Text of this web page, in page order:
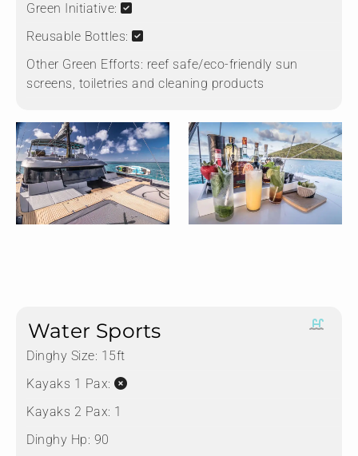
Green Initiative:
Reusable Bottles:
Other Green Efforts: reef safe/eco-friendly sun
screens, toiletries and cleaning products
Water Sports
Dinghy Size: 15ft
Kayaks 1 Pax:
Kayaks 2 Pax: 1
Dinghy Hp: 90